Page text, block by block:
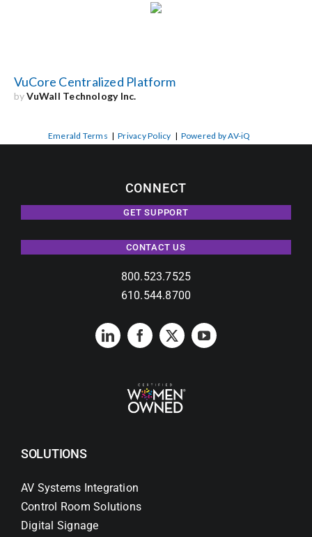
VuCore Centralized Platform
byVuWall Technology Inc.
Emerald Terms |Privacy Policy | Powered by AV-iQ
CONNECT
GET SUPPORT
CONTACT US
800.523.7525
610.544.8700
SOLUTIONS
AV Systems Integration
Control Room Solutions
Digital Signage